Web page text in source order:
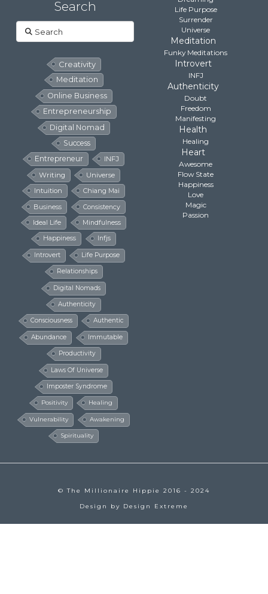
Search
Search
Creativity
Meditation
Online Business
Entrepreneurship
Digital Nomad
Success
Entrepreneur
INFJ
Writing
Universe
Intuition
Chiang Mai
Business
Consistency
Ideal Life
Mindfulness
Happiness Infjs
Introvert Life Purpose
Relationships
Digital Nomads
Authenticity
Consciousness Authentic
Abundance Immutable
Productivity
Laws Of Universe
Imposter Syndrome
Positivity Healing
Vulnerability Awakening
Spirituality
Life Purpose
Surrender
Universe
Meditation
Funky Meditations
Introvert
INFJ
Authenticity
Doubt
Freedom
Manifesting
Health
Healing
Heart
Awesome
Flow State
Happiness
Love
Magic
Passion
© The Millionaire Hippie 2016 - 2024
Design by Design Extreme